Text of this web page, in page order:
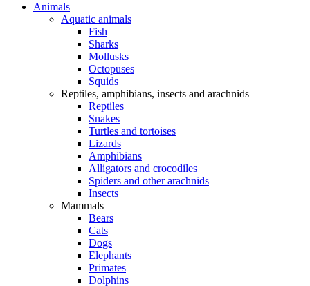
Animals
Aquatic animals
Fish
Sharks
Mollusks
Octopuses
Squids
Reptiles, amphibians, insects and arachnids
Reptiles
Snakes
Turtles and tortoises
Lizards
Amphibians
Alligators and crocodiles
Spiders and other arachnids
Insects
Mammals
Bears
Cats
Dogs
Elephants
Primates
Dolphins